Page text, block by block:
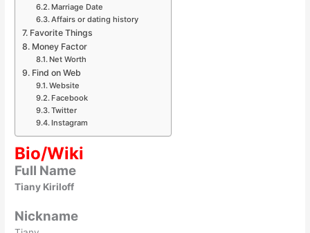
Marriage Date
Affairs or dating history
Favorite Things
Money Factor
Net Worth
Find on Web
Website
Facebook
Twitter
Instagram
Bio/Wiki
Full Name
Tiany Kiriloff
Nickname